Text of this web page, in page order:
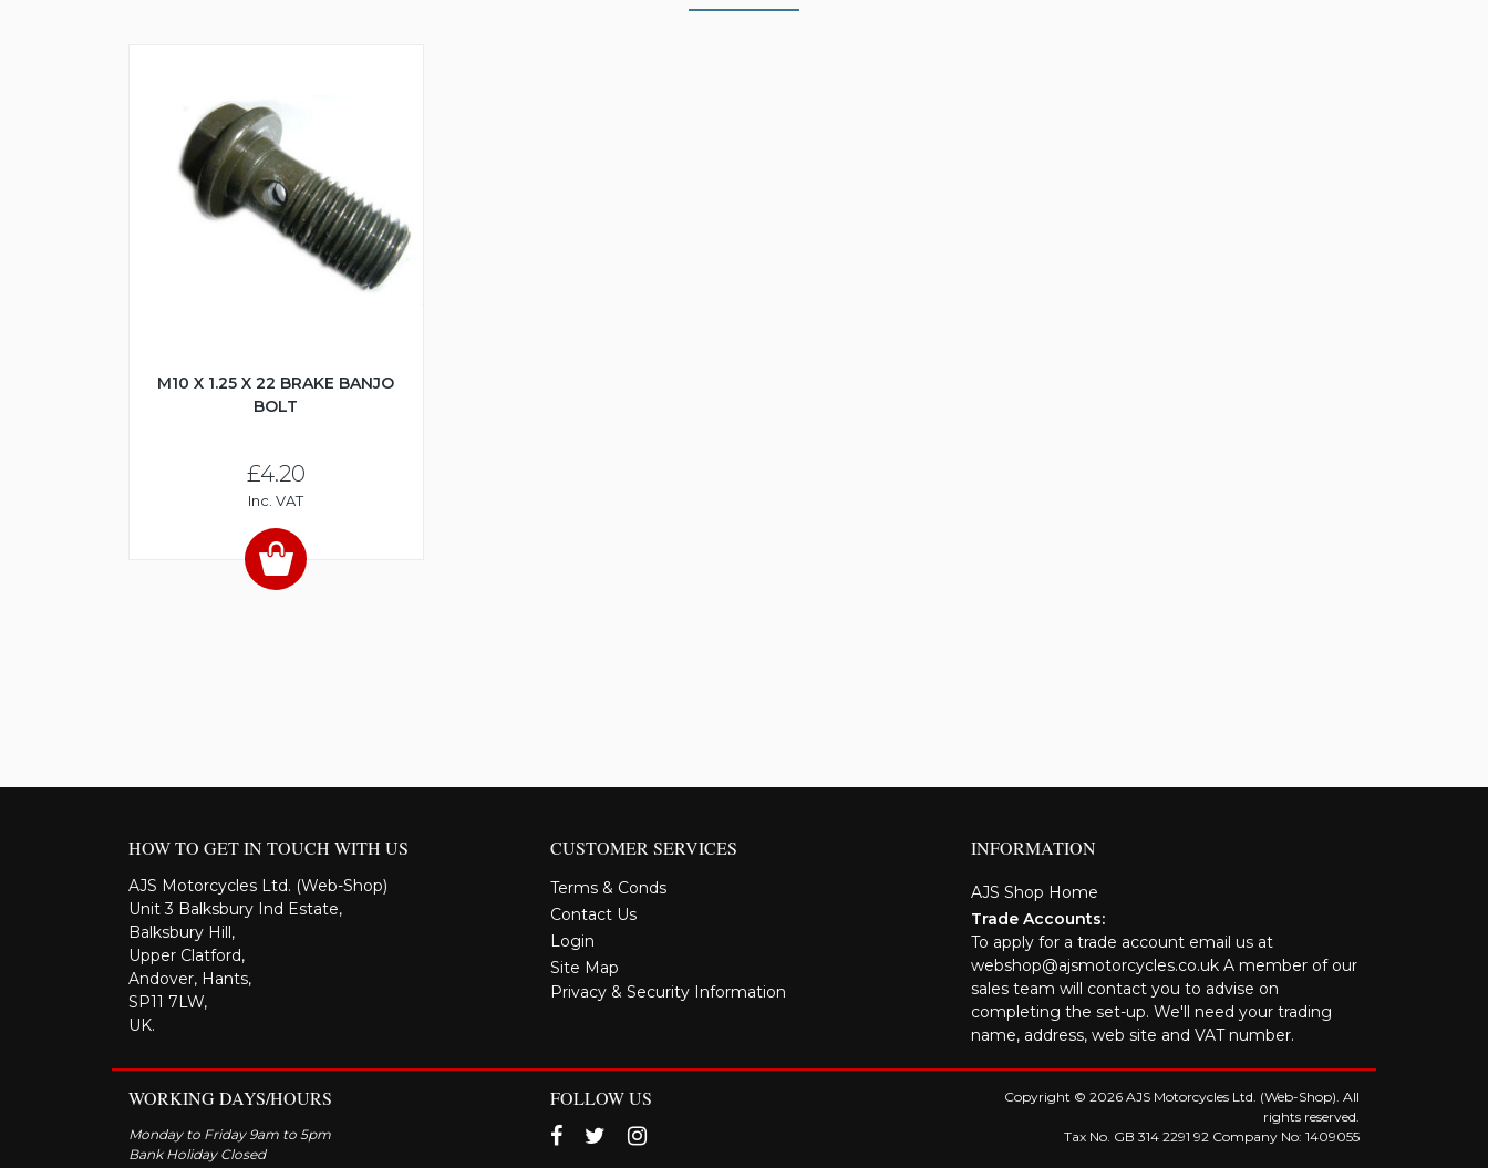
M10 X 1.25 X 22 BRAKE BANJO
BOLT
£4.20
Inc. VAT
HOW TO GET IN TOUCH WITH US
AJS Motorcycles Ltd. (Web-Shop)
Unit 3 Balksbury Ind Estate,
Balksbury Hill,
Upper Clatford,
Andover, Hants,
SP11 7LW,
UK.
CUSTOMER SERVICES
Terms & Conds
Contact Us
Login
Site Map
Privacy & Security Information
INFORMATION
AJS Shop Home
Trade Accounts:
To apply for a trade account email us at
webshop@ajsmotorcycles.co.uk A member of our
sales team will contact you to advise on
completing the set-up. We'll need your trading
name, address, web site and VAT number.
WORKING DAYS/HOURS
Monday to Friday 9am to 5pm
Bank Holiday Closed
FOLLOW US
Copyright © 2026 AJS Motorcycles Ltd. (Web-Shop). All
rights reserved.
Tax No. GB 314 2291 92 Company No: 1409055